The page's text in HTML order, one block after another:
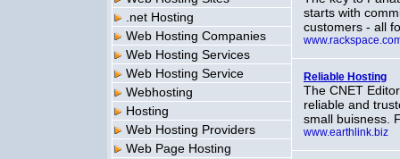
.net Hosting
Web Hosting Companies
Web Hosting Services
Web Hosting Service
Webhosting
Hosting
Web Hosting Providers
Web Page Hosting
starts with
customers - all
Reliable Hosting
The CNET
reliable and
small buisness.
www.earthlink.biz